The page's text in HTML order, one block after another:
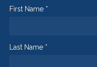
First Name *
Last Name *